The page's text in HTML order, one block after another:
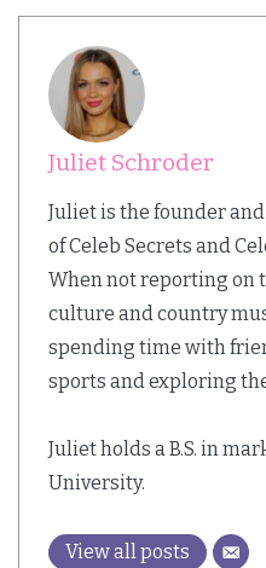
Juliet Schroder
Juliet is the founder
of Celeb Secrets and
When not reporting on
culture and country
spending time with
sports and exploring
Juliet holds a B.S. in
University.
View all posts